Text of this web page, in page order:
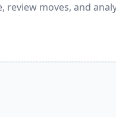
review moves, and